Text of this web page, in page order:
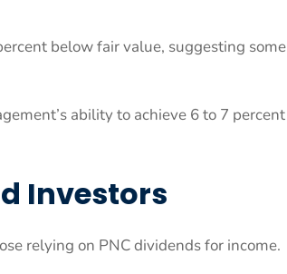
below fair value, suggesting some
ability to achieve 6 to 7 percent
Investors
relying on PNC dividends for income.